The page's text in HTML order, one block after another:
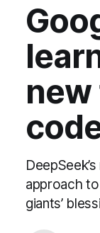
approach
giants’